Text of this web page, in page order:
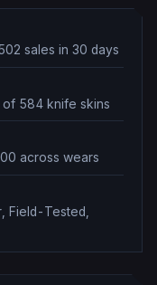
sales in 30 days
of 584 knife skins
across wears
Field-Tested,